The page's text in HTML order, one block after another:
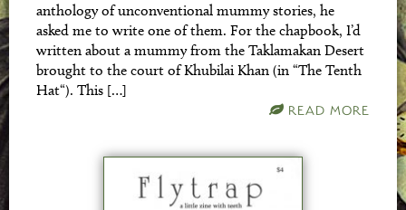
anthology of unconventional mummy stories, he
asked me to write one of them. For the chapbook, I’d
written about a mummy from the Taklamakan Desert
brought to the court of Khubilai Khan (in “The Tenth
Hat“). This […]
READ MORE